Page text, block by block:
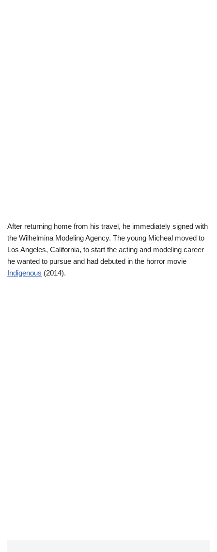
After returning home from his travel, he immediately signed with
the Wilhelmina Modeling Agency. The young Micheal moved to
Los Angeles, California, to start the acting and modeling career
he wanted to pursue and had debuted in the horror movie
Indigenous (2014).